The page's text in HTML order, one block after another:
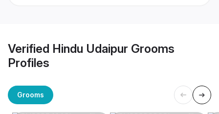
Verified Hindu Udaipur Grooms
Profiles
Grooms